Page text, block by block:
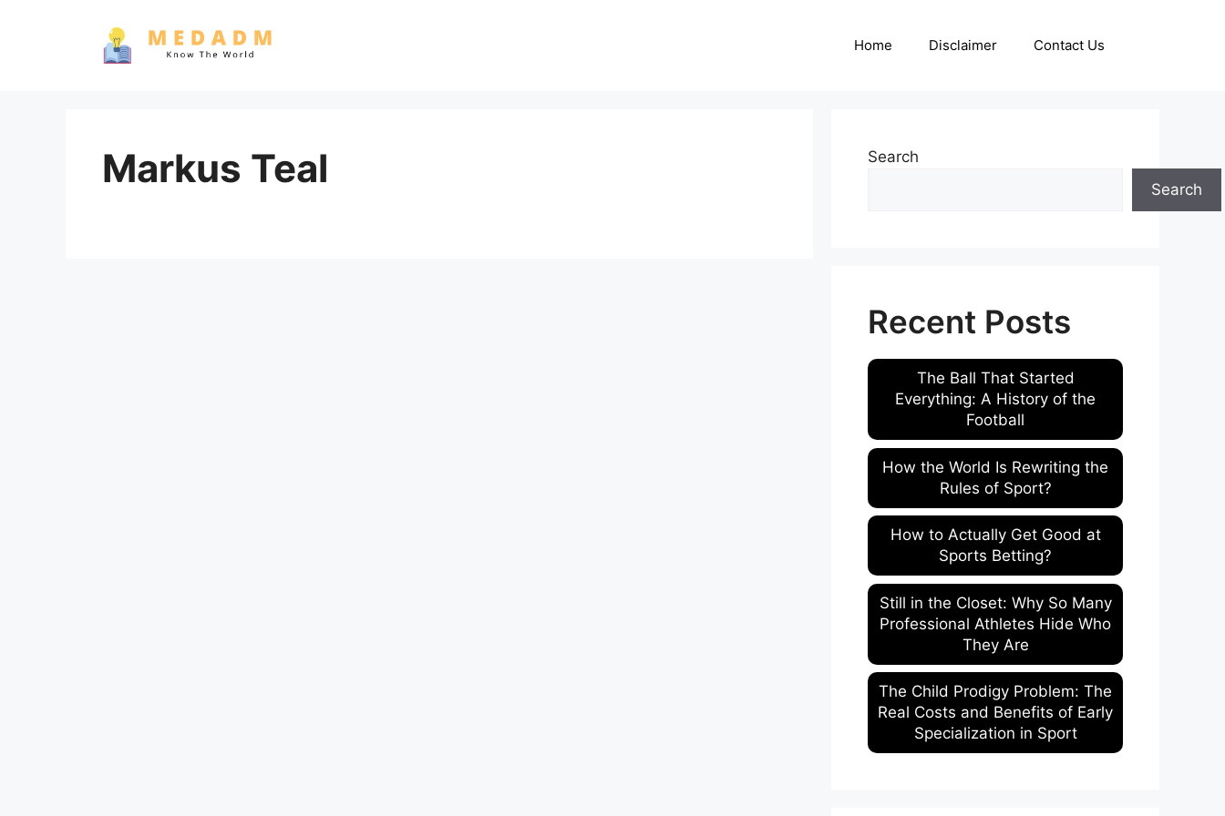
Home Disclaimer Contact Us
Markus Teal
Search
Search
Recent Posts
The Ball That Started
Everything: A History of the
Football
How the World Is Rewriting the
Rules of Sport?
How to Actually Get Good at
Sports Betting?
Still in the Closet: Why So Many
Professional Athletes Hide Who
They Are
The Child Prodigy Problem: The
Real Costs and Benefits of Early
Specialization in Sport